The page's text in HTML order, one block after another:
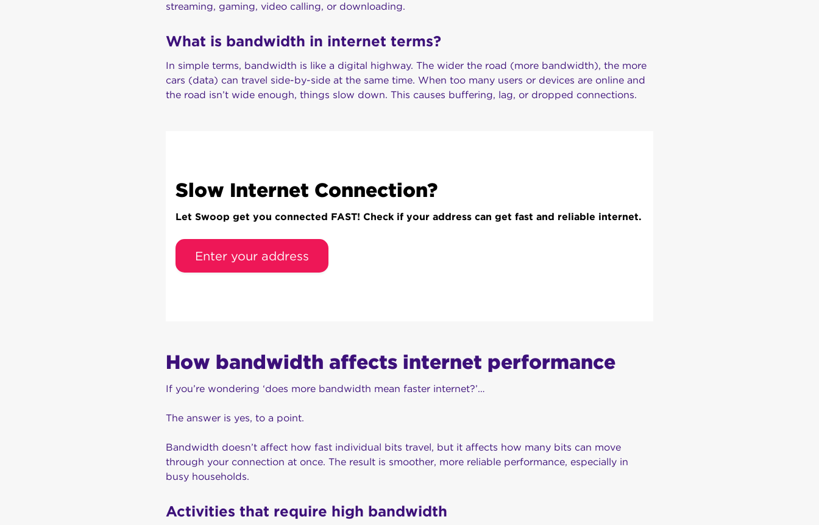
streaming, gaming, video calling, or downloading.
What is bandwidth in internet terms?
In simple terms, bandwidth is like a digital highway. The wider the road (more bandwidth), the more
cars (data) can travel side-by-side at the same time. When too many users or devices are online and
the road isn’t wide enough, things slow down. This causes buffering, lag, or dropped connections.
Slow Internet Connection?
Let Swoop get you connected FAST! Check if your address can get fast and reliable internet.
Enter your address
How bandwidth affects internet performance
If you’re wondering ‘does more bandwidth mean faster internet?’…
The answer is yes, to a point.
Bandwidth doesn’t affect how fast individual bits travel, but it affects how many bits can move
through your connection at once. The result is smoother, more reliable performance, especially in
busy households.
Activities that require high bandwidth